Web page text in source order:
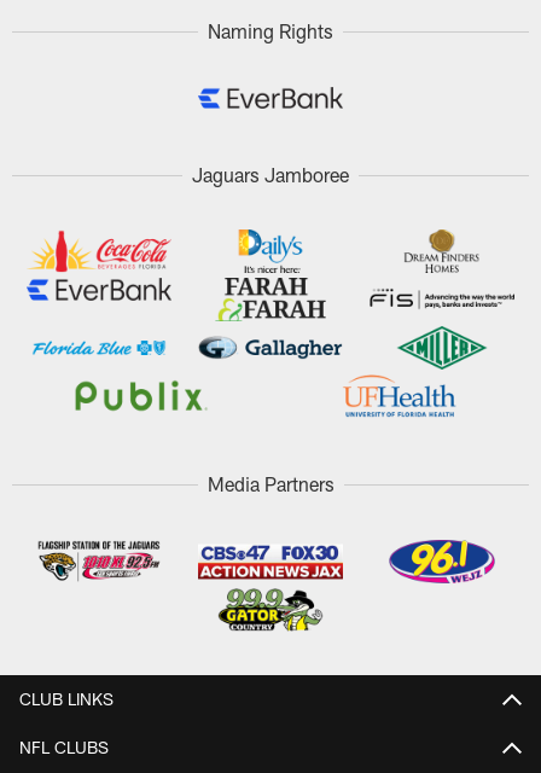
Naming Rights
Jaguars Jamboree
Media Partners
CLUB LINKS
NFL CLUBS